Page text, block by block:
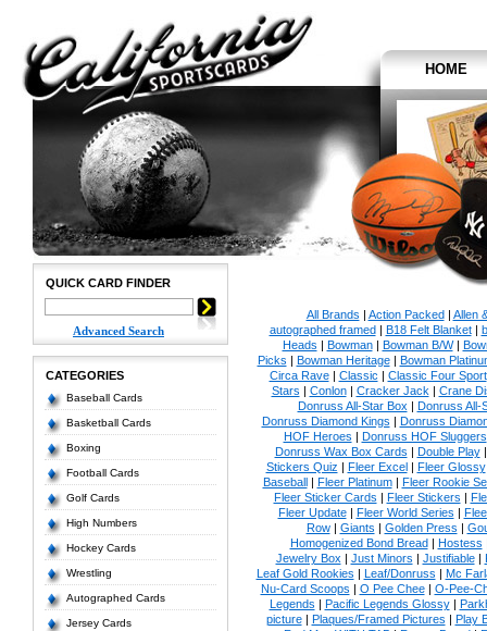
HOME
QUICK CARD FINDER
Advanced Search
CATEGORIES
Baseball Cards
Basketball Cards
Boxing
Football Cards
Golf Cards
High Numbers
Hockey Cards
Wrestling
Autographed Cards
Jersey Cards
All Brands | Action Packed| Allen
autographed framed| B18 Felt Blanket|
Heads | Bowman| Bowman B/W|
Picks | Bowman Heritage| Bowman
Circa Rave| Classic | Classic Four Sport
Stars | Conlon| Cracker Jack | Crane
Donruss All-Star Box | Donruss All-
Donruss Diamond Kings | Donruss
HOF Heroes | Donruss HOF Sluggers
Donruss Wax Box Cards | Double Play
Stickers Quiz | Fleer Excel| Fleer Glossy
Baseball| Fleer Platinum| Fleer Rookie
Fleer Sticker Cards | Fleer Stickers |
Fleer Update| Fleer World Series |
Row| Giants | Golden Press |
Homogenized Bond Bread| Hostess
Jewelry Box | Just Minors | Justifiable|
Leaf Gold Rookies | Leaf/Donruss | Mc
Nu-Card Scoops | O Pee Chee| O-Pee-
Legends | Pacific Legends Glossy|
picture| Plaques/Framed Pictures | Play